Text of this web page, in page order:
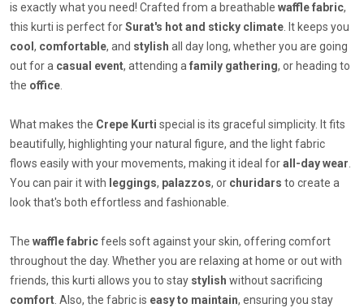
is exactly what you need! Crafted from a breathable waffle fabric,
this kurti is perfect forSurat's hot and sticky climate. It keeps you
cool , comfortable, and stylish all day long, whether you are going
out for a casual event, attending afamily gathering, or heading to
the office.
What makes the Crepe Kurti special is its graceful simplicity. It fits
beautifully, highlighting your natural figure, and the light fabric
flows easily with your movements, making it ideal forall-day wear.
You can pair it with leggings, palazzos, or churidars to create a
look that's both effortless and fashionable.
The waffle fabricfeels soft against your skin, offering comfort
throughout the day. Whether you are relaxing at home or out with
friends, this kurti allows you to stay stylish without sacrificing
comfort. Also, the fabric is easy to maintain, ensuring you stay